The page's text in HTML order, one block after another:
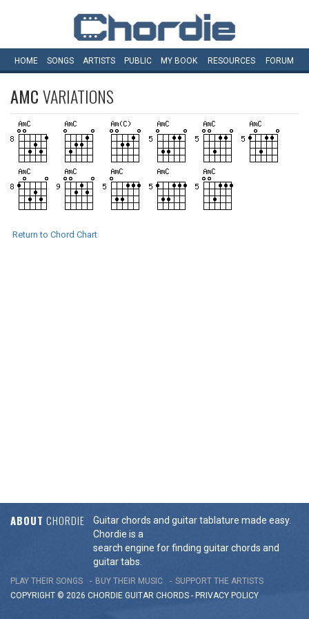
HOME SONGS ARTISTS PUBLIC MY BOOK RESOURCES FORUM
AMCVARIATIONS
Return to Chord Chart
ABOUT CHORDIE
Guitar chords and guitar tablature made easy.
Chordie is a
search engine for finding guitar chords and
guitar tabs.
PLAY THEIR SONGS BUY THEIR MUSIC
SUPPORT THE ARTISTS
COPYRIGHT © 2026 CHORDIE GUITAR CHORDS - PRIVACY POLICY